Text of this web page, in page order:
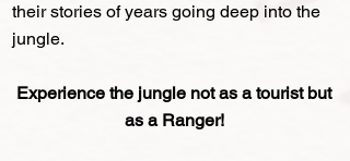
their stories of years going deep into the
jungle.
Experience the jungle not as a tourist but
as a Ranger!